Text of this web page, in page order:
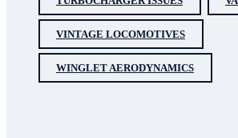
VINTAGE LOCOMOTIVES
WINGLET AERODYNAMICS